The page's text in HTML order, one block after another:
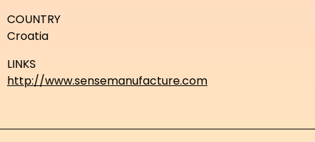
COUNTRY
Croatia
LINKS
http://www.sensemanufacture.com